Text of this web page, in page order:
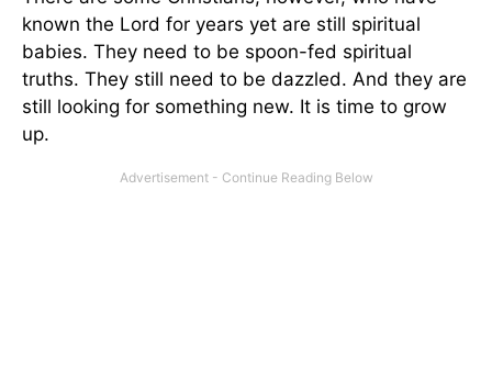
known the Lord for years yet are still spiritual
babies. They need to be spoon-fed spiritual
truths. They still need to be dazzled. And they are
still looking for something new. It is time to grow
up.